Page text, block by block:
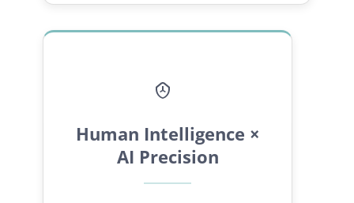
Human Intelligence ×
AI Precision